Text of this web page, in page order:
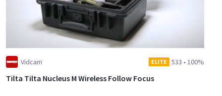
Vidcam ELITE 533 • 100%
Tilta Tilta Nucleus M Wireless Follow Focus